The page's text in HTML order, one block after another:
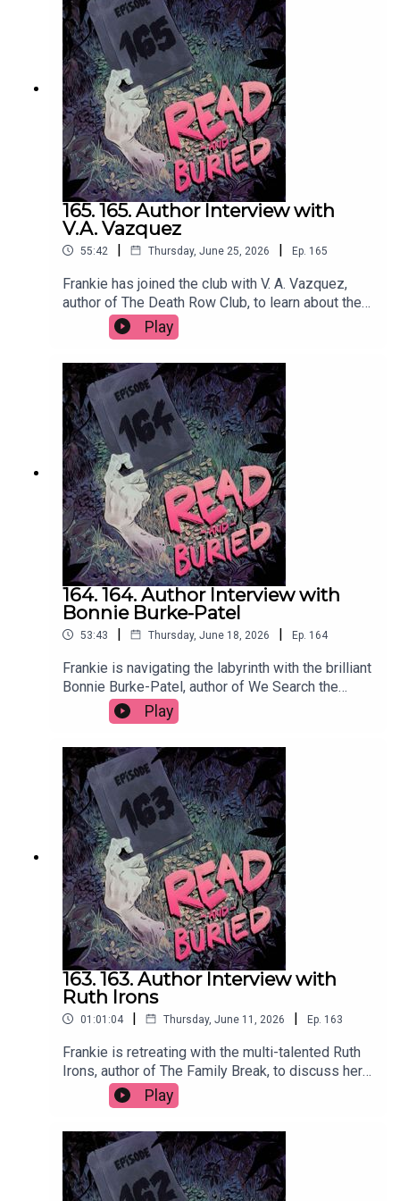
hereFollow Chris on Instagram at
@cmacwritescrimeWant to talk books? Email us
at readandburiedpodcast@gmail.comFollow us on
Instagram and Threads: @readandburiedpodcast
165. 165. Author Interview with
V.A. Vazquez
55:42 | Thursday, June 25, 2026 | Ep. 165
Frankie has joined the club with V. A. Vazquez,
author of The Death Row Club, to learn about the
dark inspiration behind her debut novel,
embracing the cringe, making characters
miserable and finally getting a reservation at
Dorsia.Order your copy of The Death Row Club
hereFollow Victoria on Instagram at
@vavazquezWant to talk books? Email us at
readandburiedpodcast@gmail.comFollow us on
Instagram and Threads: @readandburiedpodcast
Play
164. 164. Author Interview with
Bonnie Burke-Patel
53:43 | Thursday, June 18, 2026 | Ep. 164
Frankie is navigating the labyrinth with the brilliant
Bonnie Burke-Patel, author of We Search the
Island for Grace, to discuss the many influences
on her latest novel, her approach to writing male
characters, using social media to self promote
and the supreme storytelling that comes from
wrestling.Order your copy of We Search the
Island for Grace hereFollow Bonnie on Instagram
at @bonnieburkepatelWant to talk books? Email
us at readandburiedpodcast@gmail.comFollow us
on Instagram and Threads:
@readandburiedpodcast
Play
163. 163. Author Interview with
Ruth Irons
01:01:04 | Thursday, June 11, 2026 | Ep. 163
Frankie is retreating with the multi-talented Ruth
Irons, author of The Family Break, to discuss her
creative journey from music and acting to writing,
the evolution of her process, injecting humour into
thrillers and the importance of a structurally
sound lasagna.Order your copy of The Family
Break hereFollow Ruth on Instagram at
@ruthironsauthorWant to talk books? Email us at
Play